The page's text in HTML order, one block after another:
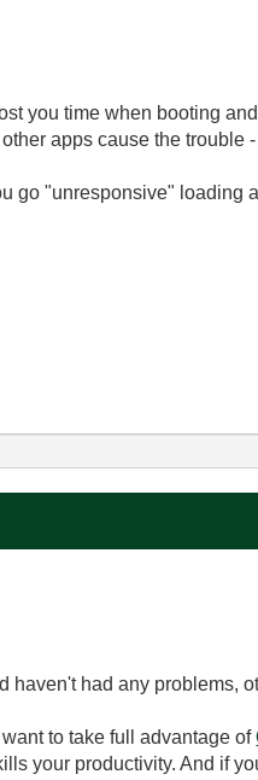
you time when booting
apps cause the trouble
go "unresponsive"
haven't had any problems,
to take full advantage of
your productivity. And if